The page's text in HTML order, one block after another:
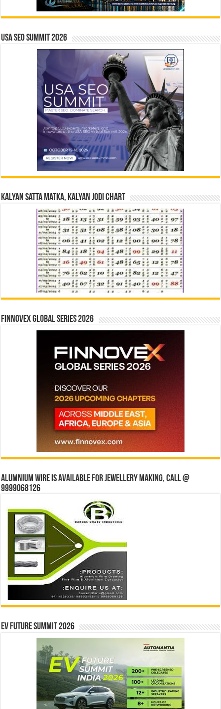
USA SEO SUMMIT 2026
Kalyan Satta Matka, Kalyan Jodi Chart
Finnovex Global Series 2026
Alumnium wire is available for jewellery making, Call @
9999068126
EV Future Summit 2026